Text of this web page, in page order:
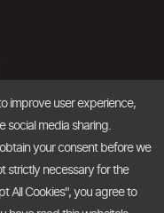
improve user experience,
social media sharing.
your consent before we
strictly necessary for the
All Cookies", you agree to